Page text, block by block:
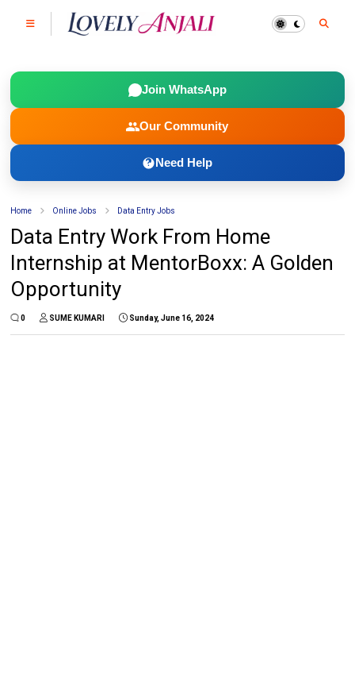
Join WhatsApp
Our Community
Need Help
Home Online Jobs Data Entry Jobs
Data Entry Work From Home
Internship at MentorBoxx: A Golden
Opportunity
0 SUME KUMARI Sunday, June 16, 2024